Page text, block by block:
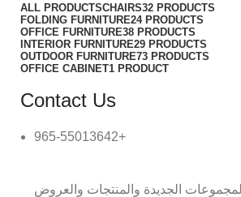
ALL PRODUCTSCHAIRS32 PRODUCTS
FOLDING FURNITURE24 PRODUCTS
OFFICE FURNITURE38 PRODUCTS
INTERIOR FURNITURE29 PRODUCTS
OUTDOOR FURNITURE73 PRODUCTS
OFFICE CABINET1 PRODUCT
Contact Us
965-55013642+
الجديدة والمنتجات والعروض